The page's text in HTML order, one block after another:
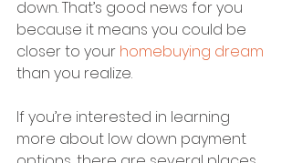
down. That’s good news for you
because it means you could be
closer to your homebuying dream
than you realize.
If you’re interested in learning
more about low down payment